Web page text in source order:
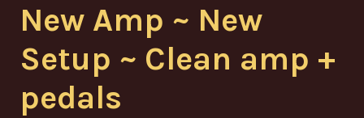
New Amp ~ New
Setup ~ Clean amp +
pedals